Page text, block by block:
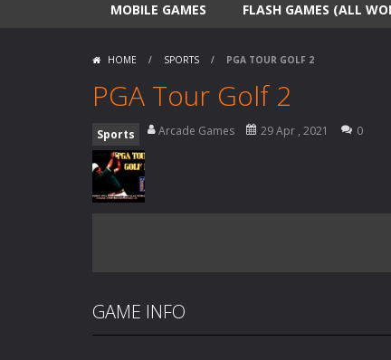
MOBILE GAMES FLASH GAMES (ALL
HOME / SPORTS / PGA TOUR GOLF 2
PGA Tour Golf 2
Sports Arcade Games 29 Apr , 2021 0
GAME INFO